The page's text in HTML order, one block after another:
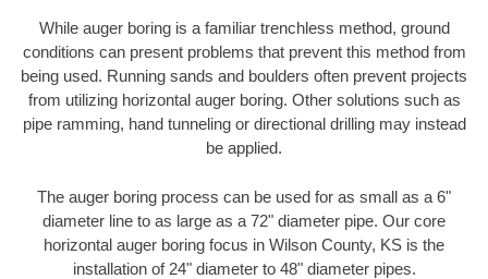
While auger boring is a familiar trenchless method, ground
conditions can present problems that prevent this method from
being used. Running sands and boulders often prevent projects
from utilizing horizontal auger boring. Other solutions such as
pipe ramming, hand tunneling or directional drilling may instead
be applied.
The auger boring process can be used for as small as a 6"
diameter line to as large as a 72" diameter pipe. Our core
horizontal auger boring focus in Wilson County, KS is the
installation of 24" diameter to 48" diameter pipes.